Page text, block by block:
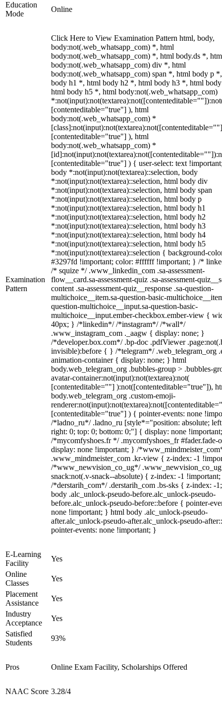
Education
Mode
Online
Examination
Pattern
Click Here to View Examination Pattern html, body,
body:not(.web_whatsapp_com) *, html
body:not(.web_whatsapp_com) *, html body.ds *,
body:not(.web_whatsapp_com) div *, html
body:not(.web_whatsapp_com) span *, html body p
body h1 *, html body h2 *, html body h3 *, html
html body h5 *, html body:not(.web_whatsapp_com)
[contenteditable="true"] ), html
body:not(.web_whatsapp_com) *
[contenteditable="true"] ), html
body:not(.web_whatsapp_com) *
[contenteditable="true"] ) { user-select: text
body *:not(input):not(textarea)::selection, body
*:not(input):not(textarea)::selection, html body div
*:not(input):not(textarea)::selection, html body span
*:not(input):not(textarea)::selection, html body p
*:not(input):not(textarea)::selection, html body h1
*:not(input):not(textarea)::selection, html body h2
*:not(input):not(textarea)::selection, html body h3
*:not(input):not(textarea)::selection, html body h4
*:not(input):not(textarea)::selection, html body h5
*:not(input):not(textarea)::selection { background-
#3297fd !important; color: #ffffff !important; } /*
/* squize */ .www_linkedin_com .sa-assessment-
flow__card.sa-assessment-quiz .sa-assessment-
content .sa-assessment-quiz__response .sa-question-
multichoice__item.sa-question-basic-
question-multichoice__input.sa-question-basic-
multichoice__input.ember-checkbox.ember-view {
40px; } /*linkedin*/ /*instagram*/ /*wall*/
.www_instagram_com ._aagw { display: none; }
/*developer.box.com*/ .bp-doc .pdfViewer
invisible):before { } /*telegram*/ .web_telegram_org
animation-container { display: none; } html
body.web_telegram_org .bubbles-group > .bubbles-
avatar-container:not(input):not(textarea):not(
[contenteditable=""] ):not([contenteditable="true"]),
body.web_telegram_org .custom-emoji-
[contenteditable="true"] ) { pointer-events: none
/*ladno_ru*/ .ladno_ru [style*="position: absolute;
right: 0; top: 0; bottom: 0;"] { display: none
/*mycomfyshoes.fr */ .mycomfyshoes_fr #fader.fade-
display: none !important; } /
.www_mindmeister_com .kr-view { z-index: -1
/*www_newvision_co_ug*/
snack:not(.v-snack--absolute) { z-index: -1
/*derstarih_com*/ .derstarih_com .bs-sks { z-index: -
body .alc_unlock-pseudo-before.alc_unlock-pseudo-
before.alc_unlock-pseudo-before::before { pointer-
none !important; } html body .alc_unlock-pseudo-
after.alc_unlock-pseudo-after.alc_unlock-pseudo-
pointer-events: none !important; }
E-Learning
Facility
Yes
Online
Classes
Yes
Placement
Assistance
Yes
Industry
Acceptance
Yes
Satisfied
Students
93%
Pros Online Exam Facility, Scholarships Offered
NAAC Score 3.28/4